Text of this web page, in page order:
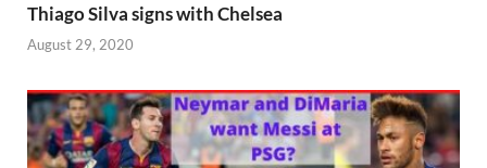
Thiago Silva signs with Chelsea
August 29, 2020